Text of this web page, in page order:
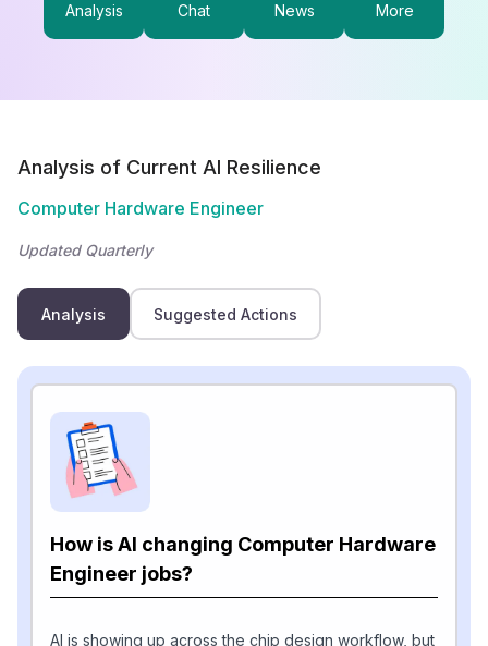
Analysis Chat News More
Analysis of Current AI Resilience
Computer Hardware Engineer
Updated Quarterly
Analysis Suggested Actions
How is AI changing Computer Hardware
Engineer jobs?
AI is showing up across the chip design workflow, but